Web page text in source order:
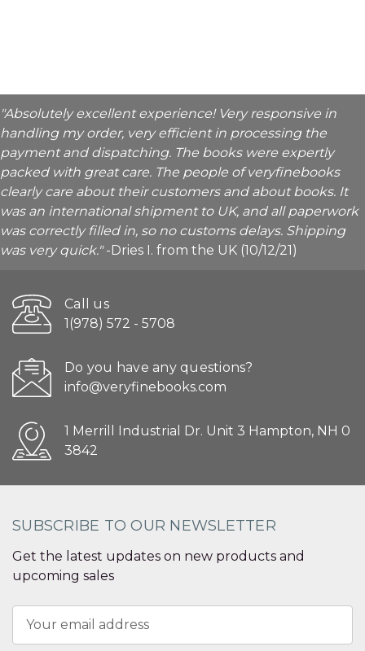
"Absolutely excellent experience! Very responsive in
handling my order, very efficient in processing the
payment and dispatching. The books were expertly
packed with great care. The people of veryfinebooks
clearly care about their customers and about books. It
was an international shipment to UK, and all paperwork
was correctly filled in, so no customs delays. Shipping
was very quick."-Dries I. from the UK (10/12/21)
Call us
1(978) 572 - 5708
Do you have any questions?
info@veryfinebooks.com
1 Merrill Industrial Dr. Unit 3 Hampton, NH 0
3842
SUBSCRIBE TO OUR NEWSLETTER
Get the latest updates on new products and
upcoming sales
Address